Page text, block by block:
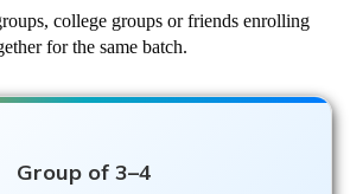
college groups or friends enrolling
for the same batch.
Group of 3–4